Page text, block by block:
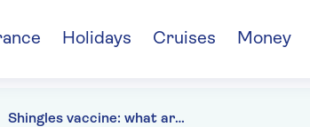
Holidays Cruises Money
Shingles vaccine: what are the benefits and who's eligible